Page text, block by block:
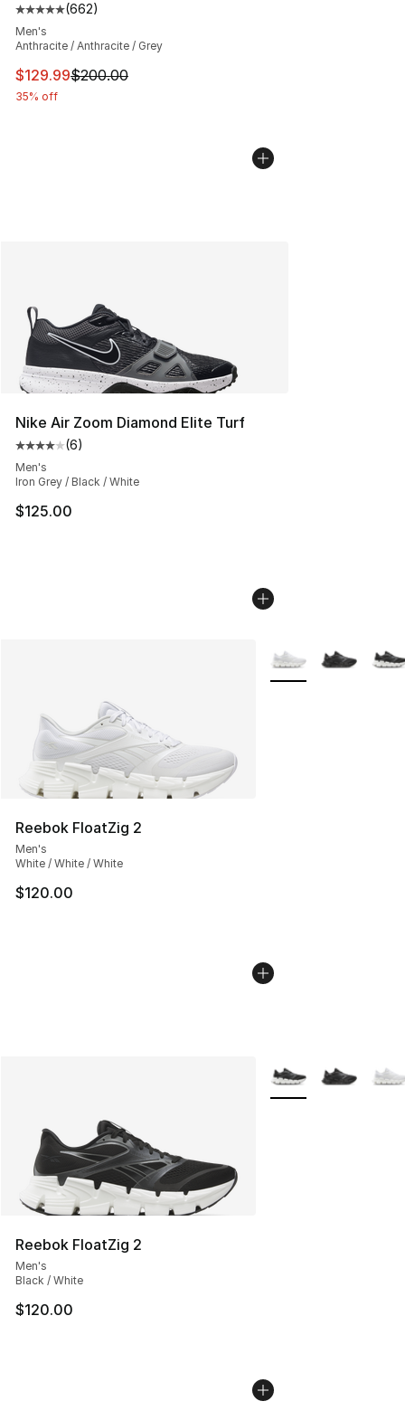
Average customer rating - [5 out of 5 stars], 662
(662)
Men's
Anthracite / Anthracite / Grey
This item is on sale. Price dropped from $200.00 to
$129.99$200.00
35% off
Nike Air Zoom Diamond Elite Turf
Average customer rating - [4 out of 5 stars], 6 reviews
(6)
Men's
Iron Grey / Black / White
$125.00
Reebok FloatZig 2
Men's
White / White / White
$120.00
More Colors
Reebok FloatZig 2
Men's
Black / White
$120.00
More Colors